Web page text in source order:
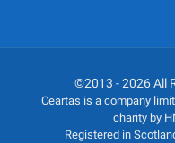
©2013 - 2026 All
Ceartas is a company
charity by
Registered in